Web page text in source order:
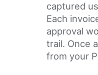
captured
Each
approval
trail. Once
from your